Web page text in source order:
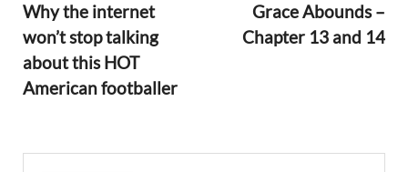
Why the internet
won’t stop talking
about this HOT
American footballer
Grace Abounds –
Chapter 13 and 14